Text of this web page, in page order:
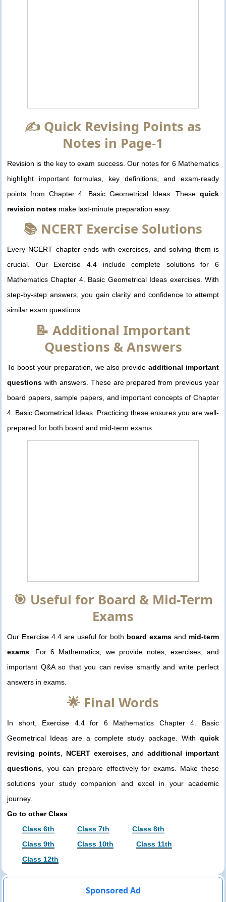
✍️ Quick Revising Points as
Notes in Page-1
Revision is the key to exam success. Our notes for 6 Mathematics
highlight important formulas, key definitions, and exam-ready
points from Chapter 4. Basic Geometrical Ideas. These quick
revision notes make last-minute preparation easy.
📚 NCERT Exercise Solutions
Every NCERT chapter ends with exercises, and solving them is
crucial. Our Exercise 4.4 include complete solutions for 6
Mathematics Chapter 4. Basic Geometrical Ideas exercises. With
step-by-step answers, you gain clarity and confidence to attempt
similar exam questions.
📝 Additional Important
Questions & Answers
To boost your preparation, we also provideadditional important
questions with answers. These are prepared from previous year
board papers, sample papers, and important concepts of Chapter
4. Basic Geometrical Ideas. Practicing these ensures you are well-
prepared for both board and mid-term exams.
🎯 Useful for Board & Mid-Term
Exams
Our Exercise 4.4 are useful for both board exams and mid-term
exams. For 6 Mathematics, we provide notes, exercises, and
important Q&A so that you can revise smartly and write perfect
answers in exams.
🌟 Final Words
In short, Exercise 4.4 for 6 Mathematics Chapter 4. Basic
Geometrical Ideas are a complete study package. With quick
revising points, NCERT exercises, andadditional important
questions , you can prepare effectively for exams. Make these
solutions your study companion and excel in your academic
journey.
Go to other Class
Class 6th
Class 7th
Class 8th
Class 9th
Class 10th
Class 11th
Class 12th
Sponsored Ad